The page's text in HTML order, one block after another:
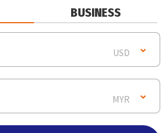
BUSINESS
USD
MYR